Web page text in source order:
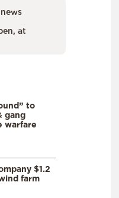
at
to
gang
warfare
$1.2
farm